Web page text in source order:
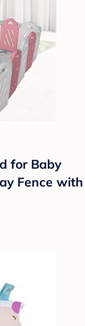
for Baby
Fence with